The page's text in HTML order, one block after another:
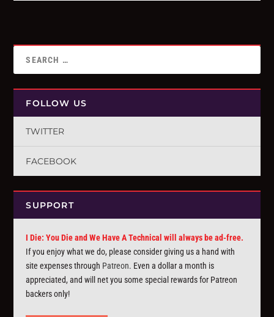
FOLLOW US
TWITTER
FACEBOOK
SUPPORT
I Die: You Die and We Have A Technical will always be ad-free.
If you enjoy what we do, please consider giving us a hand with
site expenses through Patreon. Even a dollar a month is
appreciated, and will net you some special rewards for Patreon
backers only!